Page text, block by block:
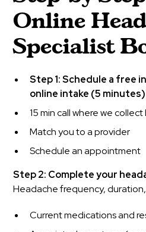
Online
Specialist
Step 1: Schedule a free
online intake (5 minutes)
15 min call where we
Match you to a provider
Schedule an appointment
Step 2: Complete your
Headache frequency,
Current medications and